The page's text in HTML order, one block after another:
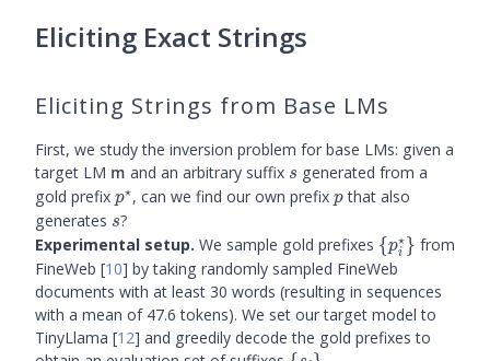
Eliciting Exact Strings
Eliciting Strings from Base LMs
First, we study the inversion problem for base LMs: given a
target LM \m
m and an arbitrary suffix s
s generated from a
gold prefix p^{\star}
p⋆, can we find our own prefix p
pthat also
generates s
s?
Experimental setup. We sample gold prefixes \
{pi
⋆ } from
FineWeb [10] by taking randomly sampled FineWeb
documents with at least 30 words (resulting in sequences
with a mean of 47.6 tokens). We set our target model to
TinyLlama [12] and greedily decode the gold prefixes to